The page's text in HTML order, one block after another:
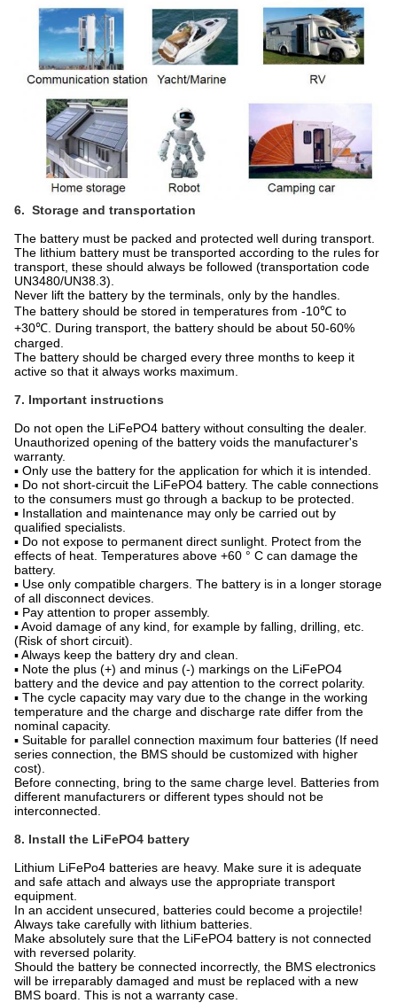
6. Storage and transportation
The battery must be packed and protected well during transport.
The lithium battery must be transported according to the rules for
transport, these should always be followed (transportation code
UN3480/UN38.3).
Never lift the battery by the terminals, only by the handles.
The battery should be stored in temperatures from -10℃ to
+30℃. During transport, the battery should be about 50-60%
charged.
The battery should be charged every three months to keep it
active so that it always works maximum.
7. Important instructions
Do not open the LiFePO4 battery without consulting the dealer.
Unauthorized opening of the battery voids the manufacturer's
warranty.
▪ Only use the battery for the application for which it is intended.
▪ Do not short-circuit the LiFePO4 battery. The cable connections
to the consumers must go through a backup to be protected.
▪ Installation and maintenance may only be carried out by
qualified specialists.
▪ Do not expose to permanent direct sunlight. Protect from the
effects of heat. Temperatures above +60 ° C can damage the
battery.
▪ Use only compatible chargers. The battery is in a longer storage
of all disconnect devices.
▪ Pay attention to proper assembly.
▪ Avoid damage of any kind, for example by falling, drilling, etc.
(Risk of short circuit).
▪ Always keep the battery dry and clean.
▪ Note the plus (+) and minus (-) markings on the LiFePO4
battery and the device and pay attention to the correct polarity.
▪ The cycle capacity may vary due to the change in the working
temperature and the charge and discharge rate differ from the
nominal capacity.
▪ Suitable for parallel connection maximum four batteries (If need
series connection, the BMS should be customized with higher
cost).
Before connecting, bring to the same charge level. Batteries from
different manufacturers or different types should not be
interconnected.
8. Install the LiFePO4 battery
Lithium LiFePo4 batteries are heavy. Make sure it is adequate
and safe attach and always use the appropriate transport
equipment.
In an accident unsecured, batteries could become a projectile!
Always take carefully with lithium batteries.
Make absolutely sure that the LiFePO4 battery is not connected
with reversed polarity.
Should the battery be connected incorrectly, the BMS electronics
will be irreparably damaged and must be replaced with a new
BMS board. This is not a warranty case.